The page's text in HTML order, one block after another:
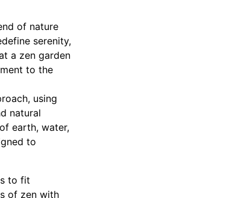
of nature
serenity,
a zen garden
to the
using
natural
earth, water,
to
to fit
of zen with